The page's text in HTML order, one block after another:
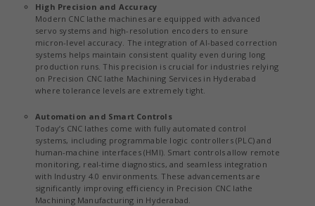
High Precision and Accuracy
Modern CNC lathe machines are equipped with advanced
servo systems and high-resolution encoders to ensure
micron-level accuracy. The integration of AI-based correction
systems helps maintain consistent quality even during long
production runs. This precision is crucial for industries relying
on Precision CNC lathe Machining Services in Hyderabad
where tolerance levels are extremely tight.
Automation and Smart Controls
Today’s CNC lathes come with fully automated control
systems, including programmable logic controllers (PLC) and
human-machine interfaces (HMI). Smart controls allow remote
monitoring, real-time diagnostics, and seamless integration
with Industry 4.0 environments. These advancements are
significantly improving efficiency in Precision CNC lathe
Machining Manufacturing in Hyderabad.